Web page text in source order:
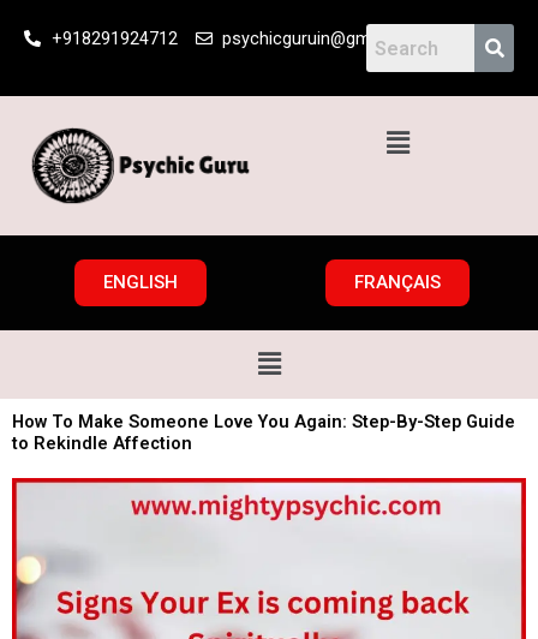
+918291924712 psychicguruin@gmail.com
Menu
ENGLISH FRANÇAIS
Menu
How To Make Someone Love You Again: Step-By-Step Guide
to Rekindle Affection